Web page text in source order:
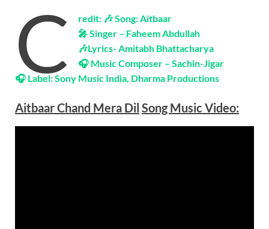
C
redit: 🎶 Song: Aitbaar
🎤 Singer – Faheem Abdullah
🎶Lyrics-Amitabh Bhattacharya
🎧 Music Composer –Sachin-Jigar
🎧 Label:Sony Music India, Dharma Productions
Aitbaar Chand Mera Dil Song Music Video: